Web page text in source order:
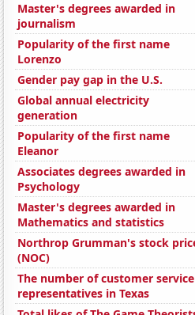
Master's degrees awarded in
journalism
Popularity of the first name
Lorenzo
Gender pay gap in the U.S.
Global annual electricity
generation
Popularity of the first name
Eleanor
Associates degrees awarded in
Psychology
Master's degrees awarded in
Mathematics and statistics
Northrop Grumman's stock
(NOC)
The number of customer service
representatives in Texas